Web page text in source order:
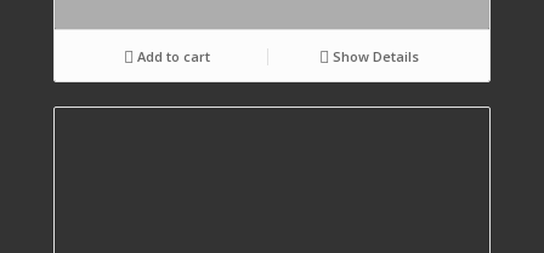
Add to cart Show Details